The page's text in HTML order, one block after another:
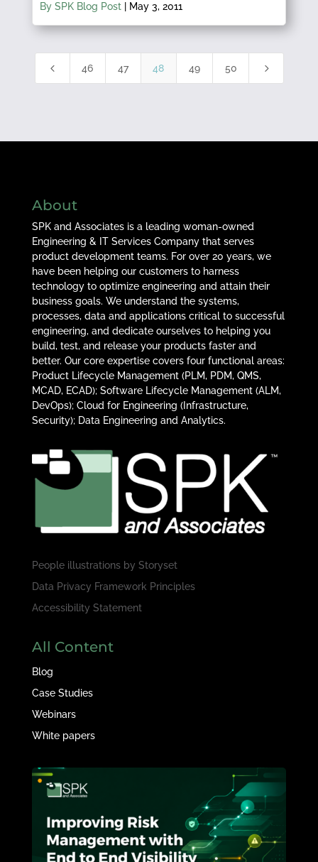
By SPK Blog Post| May 3, 2011
4 46 47 48 49 50 5
About
SPK and Associates is a leading woman-owned
Engineering & IT Services Company that serves
product development teams. For over 20 years, we
have been helping our customers to harness
technology to optimize engineering and attain their
business goals. We understand the systems,
processes, data and applications critical to successful
engineering, and dedicate ourselves to helping you
build, test, and release your products faster and
better. Our core expertise covers four functional areas:
Product Lifecycle Management (PLM, PDM, QMS,
MCAD, ECAD); Software Lifecycle Management (ALM,
DevOps); Cloud for Engineering (Infrastructure,
Security); Data Engineering and Analytics.
People illustrations by Storyset
Data Privacy Framework Principles
Accessibility Statement
All Content
Blog
Case Studies
Webinars
White papers